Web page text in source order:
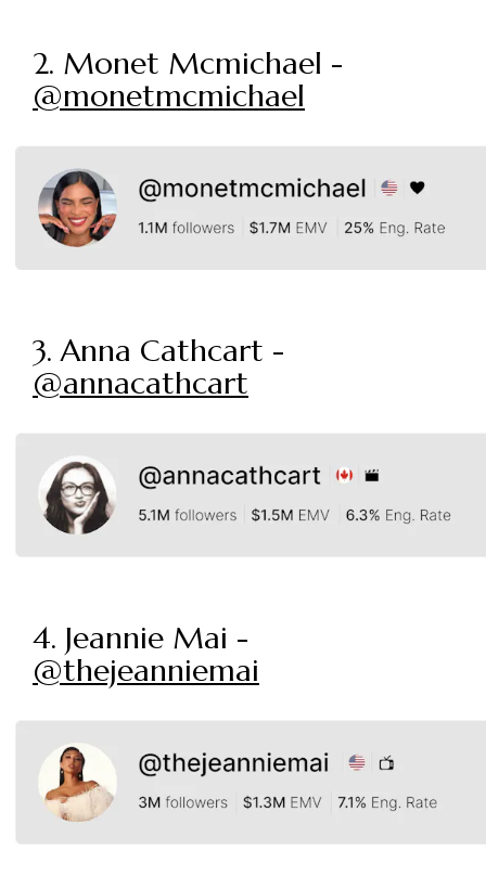
2. Monet Mcmichael -
@monetmcmichael
3. Anna Cathcart -
@annacathcart
4. Jeannie Mai -
@thejeanniemai